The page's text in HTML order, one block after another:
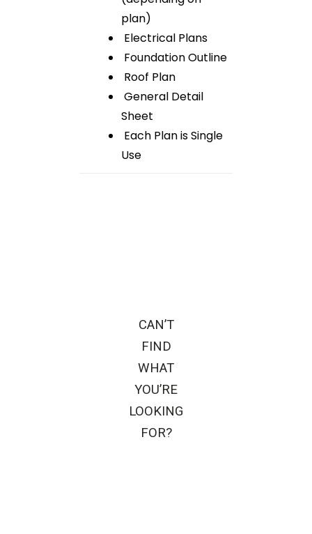
plan)
Electrical Plans
Foundation Outline
Roof Plan
General Detail
Sheet
Each Plan is Single
Use
CAN’T
FIND
WHAT
YOU’RE
LOOKING
FOR?